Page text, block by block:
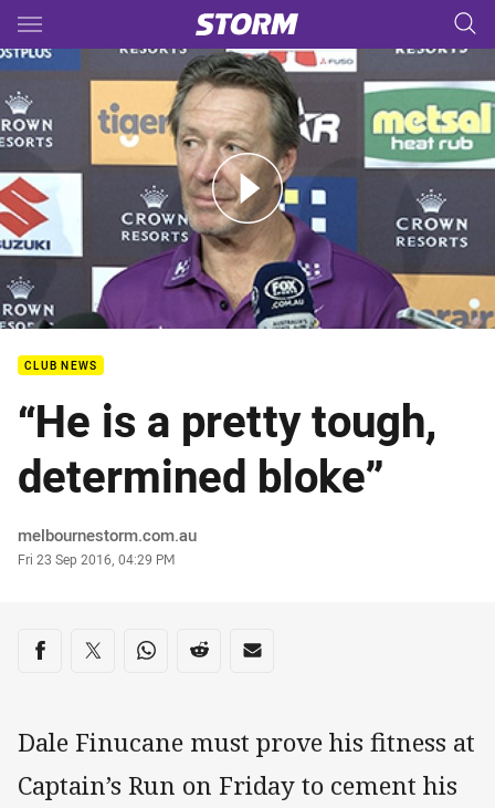
Main
You have skipped the navigation, tab for page content
- HOSTPLUS Bellamy Media
CLUB NEWS
“He is a pretty tough,
determined bloke”
Author
melbournestorm.com.au
Timestamp
Fri 23 Sep 2016, 04:29 PM
Share on social media
Share via Facebook
Share via Twitter
Share via Whats-app
Share via Reddit
Share via Email
Dale Finucane must prove his fitness at
Captain’s Run on Friday to cement his